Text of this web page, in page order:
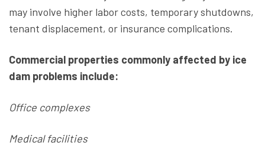
may involve higher labor costs, temporary shutdowns,
tenant displacement, or insurance complications.
Commercial properties commonly affected by ice
dam problems include:
Office complexes
Medical facilities